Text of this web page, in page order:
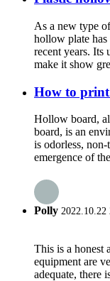
As a new type
hollow plate
recent years. Its
make it show
How to
Hollow board,
board, is an
is odorless,
emergence of
Polly 2022.10.22
This is a honest
equipment are
adequate, there